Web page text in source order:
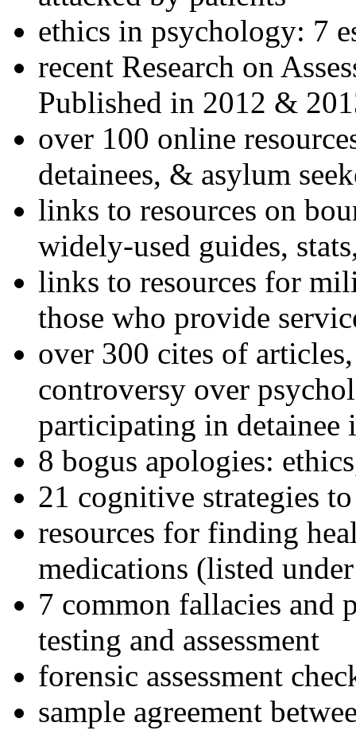
ethics in psychology: 7
recent Research on
Published in 2012 &
over 100 online
detainees, & asylum
links to resources on
widely-used guides,
links to resources for
those who provide
over 300 cites of
controversy over
participating in detainee
8 bogus apologies:
21 cognitive strategies
resources for finding
medications (listed
7 common fallacies and
testing and assessment
forensic assessment
sample agreement